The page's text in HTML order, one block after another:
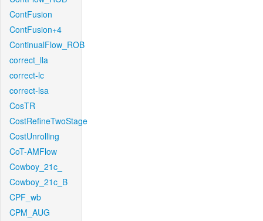
ContFusion
ContFusion+4
ContinualFlow_ROB
correct_lla
correct-lc
correct-lsa
CosTR
CostRefineTwoStage
CostUnrolling
CoT-AMFlow
Cowboy_21c_
Cowboy_21c_B
CPF_wb
CPM_AUG